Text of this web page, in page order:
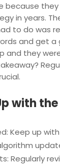
because
in years.
to do was
and get
and they
with the
Keep up
Regularly